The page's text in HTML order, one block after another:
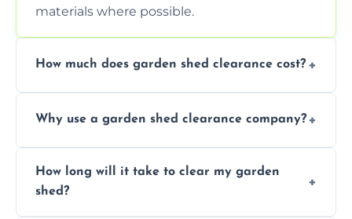
materials where possible.
How much does garden shed clearance cost?
depending on the size of the shed, the
no-obligation quotes to give you a clear
estimate of the cost. Contact us for an
Why use a garden shed clearance company?
company saves you time and effort. We
have the tools, expertise, and manpower to
clear your shed quickly and efficiently. Our
How long will it take to clear my garden
shed?